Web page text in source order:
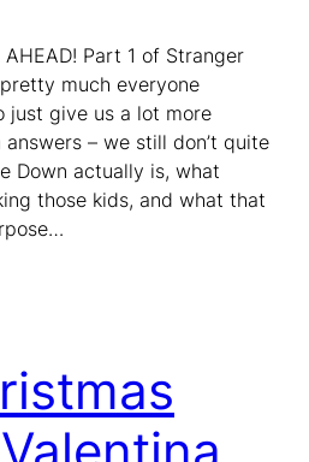
AHEAD! Part 1 of Stranger
much everyone
just give us a lot more
– we still don’t quite
Down actually is, what
those kids, and what that